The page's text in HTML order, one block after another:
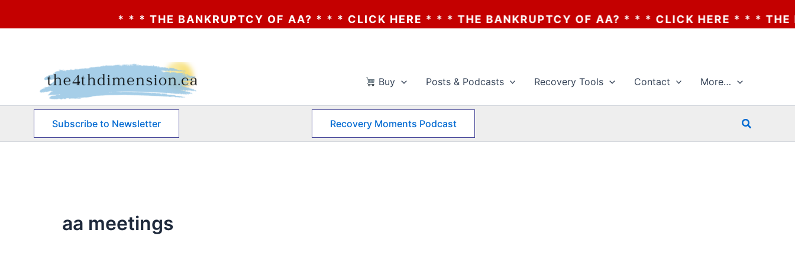
* * * THE BANKRUPTCY OF AA? * * * CLICK HERE * * * THE BANKRUPTCY OF AA? * * * CLICK HERE * * * THE
Buy Posts & Podcasts Recovery Tools Contact More…
Subscribe to Newsletter Recovery Moments Podcast Search
aa meetings